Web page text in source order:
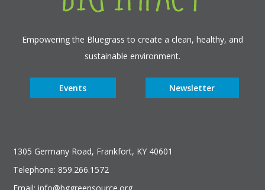
Empowering the Bluegrass to create a clean, healthy, and
sustainable environment.
Events Newsletter
1305 Germany Road, Frankfort, KY 40601
Telephone: 859.266.1572
Email: info@bggreensource.org